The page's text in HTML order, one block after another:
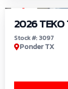
2026
Stock #: 3097
Ponder TX